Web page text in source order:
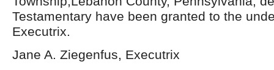
Testamentary have been granted to the
Executrix.
Jane A. Ziegenfus, Executrix